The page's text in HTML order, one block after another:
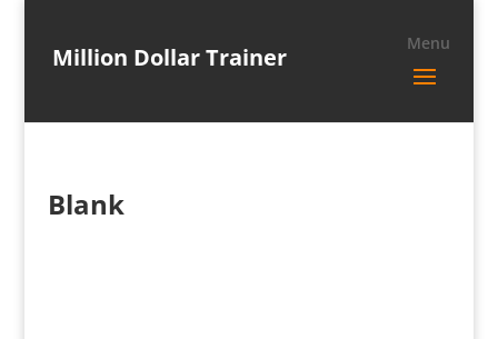
Million Dollar Trainer
Blank